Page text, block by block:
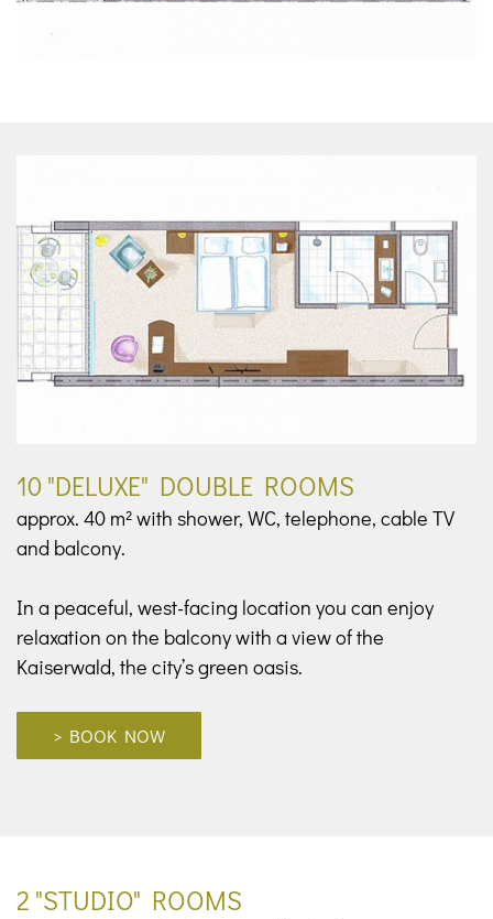
10 "DELUXE" DOUBLE ROOMS
approx. 40 m² with shower, WC, telephone, cable TV
and balcony.
In a peaceful, west-facing location you can enjoy
relaxation on the balcony with a view of the
Kaiserwald, the city’s green oasis.
> BOOK NOW
2 "STUDIO" ROOMS